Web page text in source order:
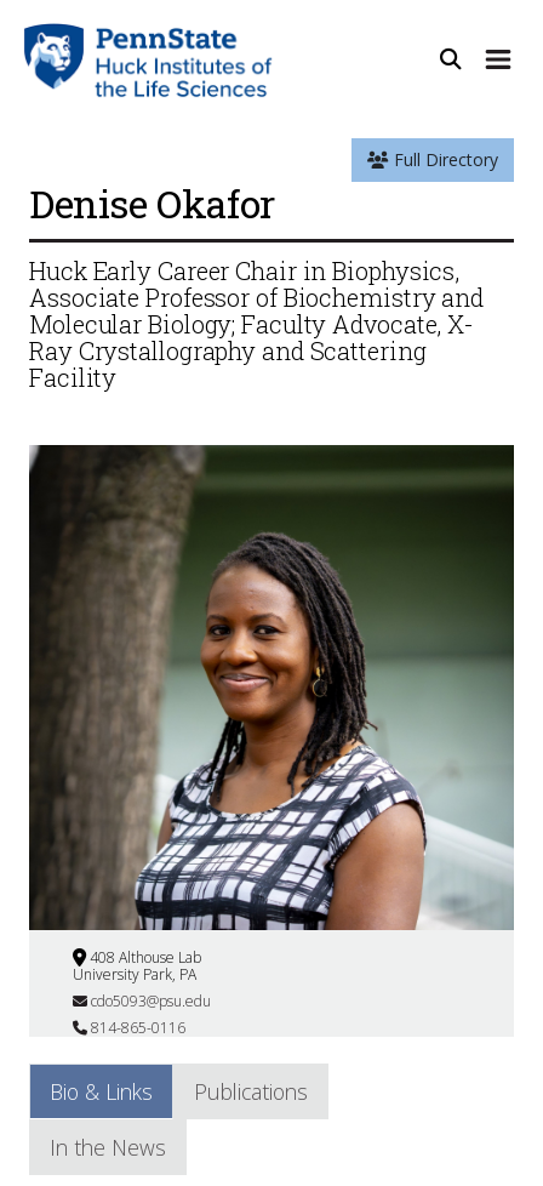
Full Directory
Denise Okafor
Huck Early Career Chair in Biophysics,
Associate Professor of Biochemistry and
Molecular Biology; Faculty Advocate, X-
Ray Crystallography and Scattering
Facility
408 Althouse Lab
University Park, PA
cdo5093@psu.edu
814-865-0116
Bio & Links
Publications
In the News